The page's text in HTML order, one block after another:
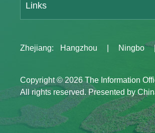
Links
Zhejiang: Hangzhou Ningbo
Copyright ©2026 The Information
All rights reserved. Presented by